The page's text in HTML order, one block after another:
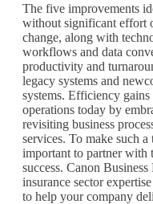
The five improvements
without significant effort
change, along with
workflows and data
productivity and
legacy systems and
systems. Efficiency
operations today by
revisiting business
services. To make such
important to partner with
success. Canon
insurance sector
to help your company